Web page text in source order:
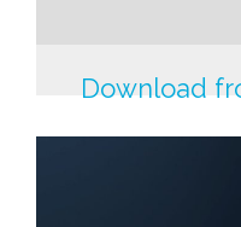
Download